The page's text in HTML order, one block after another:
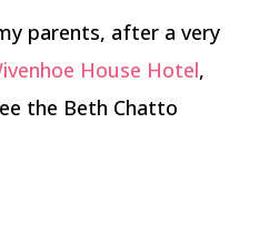
parents, after a very
House Hotel,
the Beth Chatto